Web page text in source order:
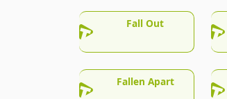
Fall Out
Fallen Apart